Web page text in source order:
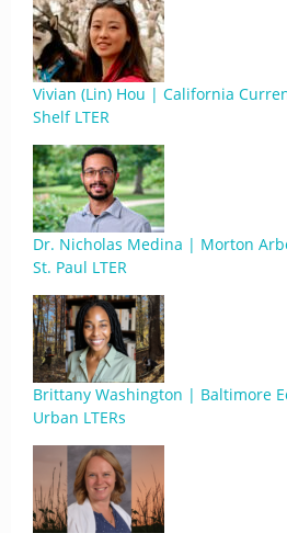
Vivian (Lin) Hou | California
Shelf LTER
Dr. Nicholas Medina | Morton
St. Paul LTER
Brittany Washington | Baltimore
Urban LTERs